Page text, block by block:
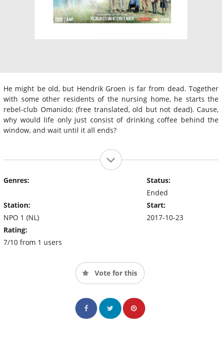
He might be old, but Hendrik Groen is far from dead. Together
with some other residents of the nursing home, he starts the
rebel-club Omanido: (free translated, old but not dead). Cause,
why would life only just consist of drinking coffee behind the
window, and wait until it all ends?
Genres:
Station:
NPO 1 (NL)
Rating:
7/10 from 1 users
Status:
Ended
Start:
2017-10-23
Vote for this